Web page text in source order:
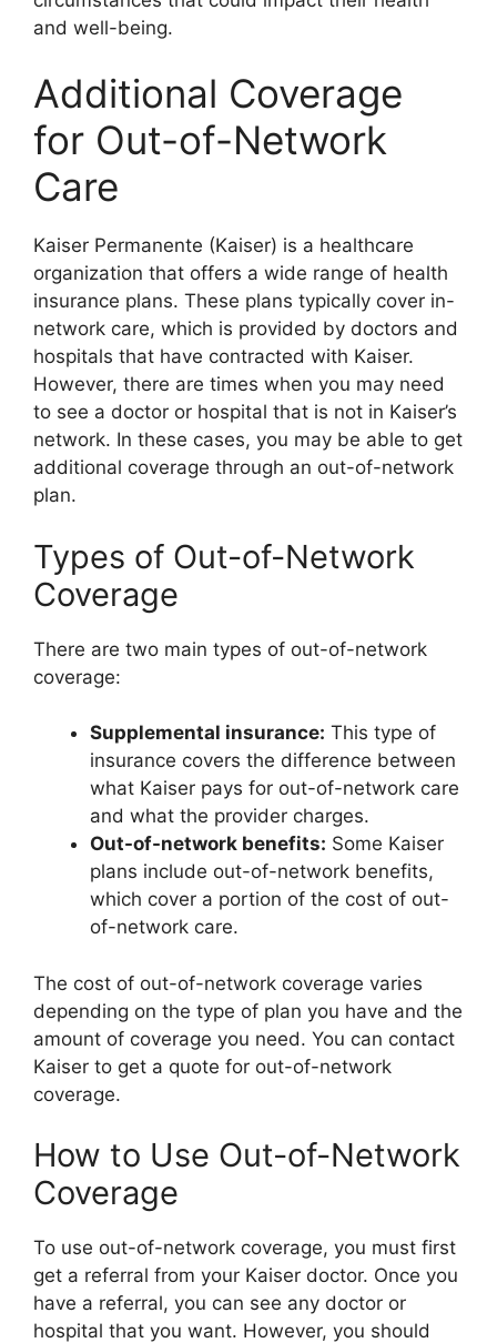
and well-being.
Additional Coverage
for Out-of-Network
Care
Kaiser Permanente (Kaiser) is a healthcare
organization that offers a wide range of health
insurance plans. These plans typically cover in-
network care, which is provided by doctors and
hospitals that have contracted with Kaiser.
However, there are times when you may need
to see a doctor or hospital that is not in Kaiser’s
network. In these cases, you may be able to get
additional coverage through an out-of-network
plan.
Types of Out-of-Network
Coverage
There are two main types of out-of-network
coverage:
Supplemental insurance: This type of
insurance covers the difference between
what Kaiser pays for out-of-network care
and what the provider charges.
Out-of-network benefits: Some Kaiser
plans include out-of-network benefits,
which cover a portion of the cost of out-
of-network care.
The cost of out-of-network coverage varies
depending on the type of plan you have and the
amount of coverage you need. You can contact
Kaiser to get a quote for out-of-network
coverage.
How to Use Out-of-Network
Coverage
To use out-of-network coverage, you must first
get a referral from your Kaiser doctor. Once you
have a referral, you can see any doctor or
hospital that you want. However, you should